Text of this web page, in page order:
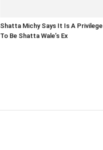
Shatta Michy Says It Is A Privilege
To Be Shatta Wale’s Ex